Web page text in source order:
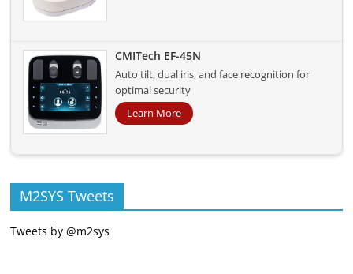
CMITech EF-45N
Auto tilt, dual iris, and face recognition for
optimal security
Learn More
M2SYS Tweets
Tweets by @m2sys